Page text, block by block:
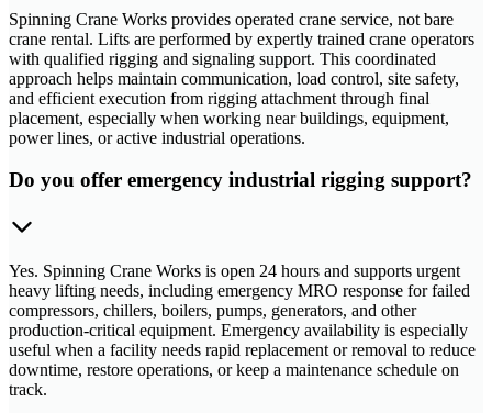
Spinning Crane Works provides operated crane service, not bare
crane rental. Lifts are performed by expertly trained crane operators
with qualified rigging and signaling support. This coordinated
approach helps maintain communication, load control, site safety,
and efficient execution from rigging attachment through final
placement, especially when working near buildings, equipment,
power lines, or active industrial operations.
Do you offer emergency industrial rigging support?
Yes. Spinning Crane Works is open 24 hours and supports urgent
heavy lifting needs, including emergency MRO response for failed
compressors, chillers, boilers, pumps, generators, and other
production-critical equipment. Emergency availability is especially
useful when a facility needs rapid replacement or removal to reduce
downtime, restore operations, or keep a maintenance schedule on
track.